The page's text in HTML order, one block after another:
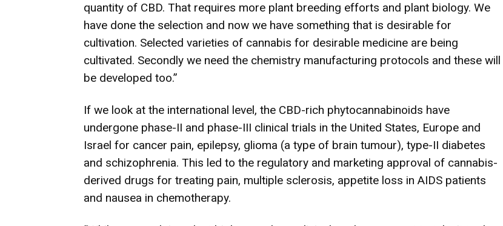
quantity of CBD. That requires more plant breeding efforts and plant biology. We
have done the selection and now we have something that is desirable for
cultivation. Selected varieties of cannabis for desirable medicine are being
cultivated. Secondly we need the chemistry manufacturing protocols and these will
be developed too.”
If we look at the international level, the CBD-rich phytocannabinoids have
undergone phase-II and phase-III clinical trials in the United States, Europe and
Israel for cancer pain, epilepsy, glioma (a type of brain tumour), type-II diabetes
and schizophrenia. This led to the regulatory and marketing approval of cannabis-
derived drugs for treating pain, multiple sclerosis, appetite loss in AIDS patients
and nausea in chemotherapy.